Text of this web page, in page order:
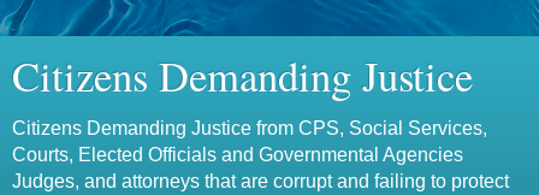
Citizens Demanding Justice
Citizens Demanding Justice from CPS, Social Services,
Courts, Elected Officials and Governmental Agencies
Judges, and attorneys that are corrupt and failing to protect